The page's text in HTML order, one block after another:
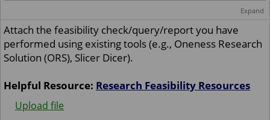
Expand
Attach the feasibility check/query/report you have
performed using existing tools (e.g., Oneness Research
Solution (ORS), Slicer Dicer).
Helpful Resource: Research Feasibility Resources
Upload file